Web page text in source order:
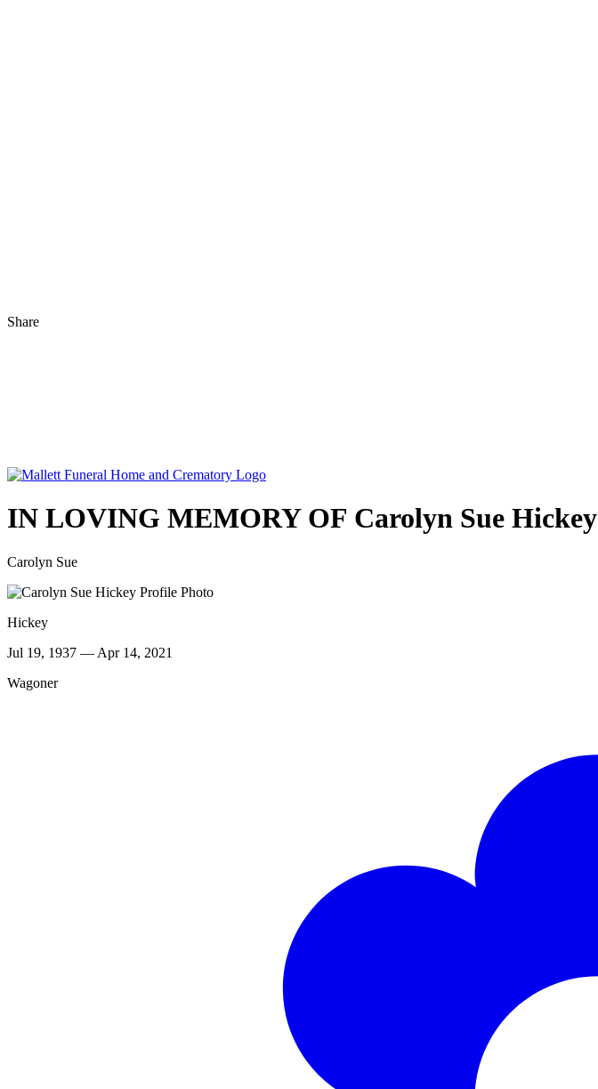
Share
IN LOVING MEMORY OF Carolyn Sue Hickey
Carolyn Sue
Hickey
Jul 19, 1937 — Apr 14, 2021
Wagoner